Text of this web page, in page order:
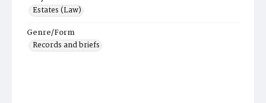
Estates (Law)
Genre/Form
Records and briefs